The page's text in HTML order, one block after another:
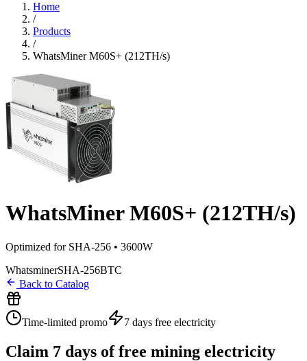
Home
/
Products
/
WhatsMiner M60S+ (212TH/s)
WhatsMiner M60S+ (212TH/s)
Optimized for SHA-256 • 3600W
WhatsminerSHA-256BTC
Back to Catalog
Time-limited promo 7 days free electricity
Claim 7 days of free mining electricity